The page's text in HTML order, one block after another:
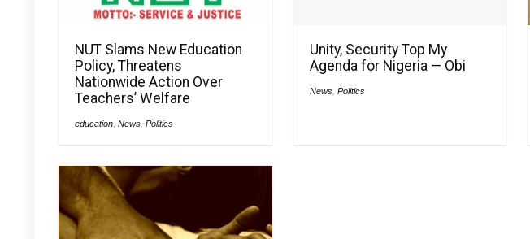
NUT Slams New Education
Policy, Threatens
Nationwide Action Over
Teachers’ Welfare
education ,News ,Politics
Unity, Security Top My
Agenda for Nigeria — Obi
News, Politics